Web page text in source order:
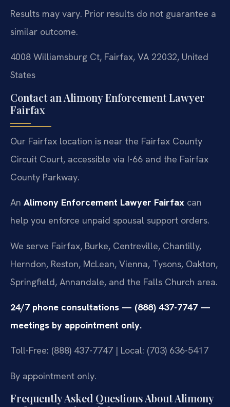
Results may vary. Prior results do not guarantee a
similar outcome.
4008 Williamsburg Ct, Fairfax, VA 22032, United
States
Contact an Alimony Enforcement Lawyer
Fairfax
Our Fairfax location is near the Fairfax County
Circuit Court, accessible via I-66 and the Fairfax
County Parkway.
An Alimony Enforcement Lawyer Fairfax can
help you enforce unpaid spousal support orders.
We serve Fairfax, Burke, Centreville, Chantilly,
Herndon, Reston, McLean, Vienna, Tysons, Oakton,
Springfield, Annandale, and the Falls Church area.
24/7 phone consultations — (888) 437-7747 —
meetings by appointment only.
Toll-Free: (888) 437-7747 | Local: (703) 636-5417
By appointment only.
Frequently Asked Questions About Alimony